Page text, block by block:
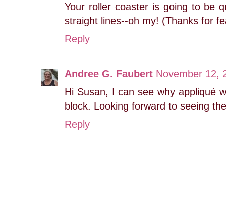
Your roller coaster is going to be
straight lines--oh my! (Thanks for
Reply
Andree G. Faubert November 12,
Hi Susan, I can see why appliqué
block. Looking forward to seeing
Reply